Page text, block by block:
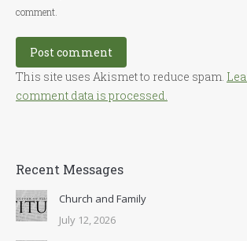
comment.
Post comment
This site uses Akismet to reduce spam.
comment data is processed.
Recent Messages
Church and Family
July 12, 2026